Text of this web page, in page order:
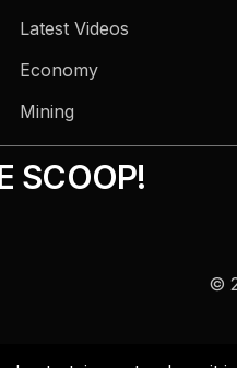
Latest Videos
Economy
Mining
SCOOP!
©